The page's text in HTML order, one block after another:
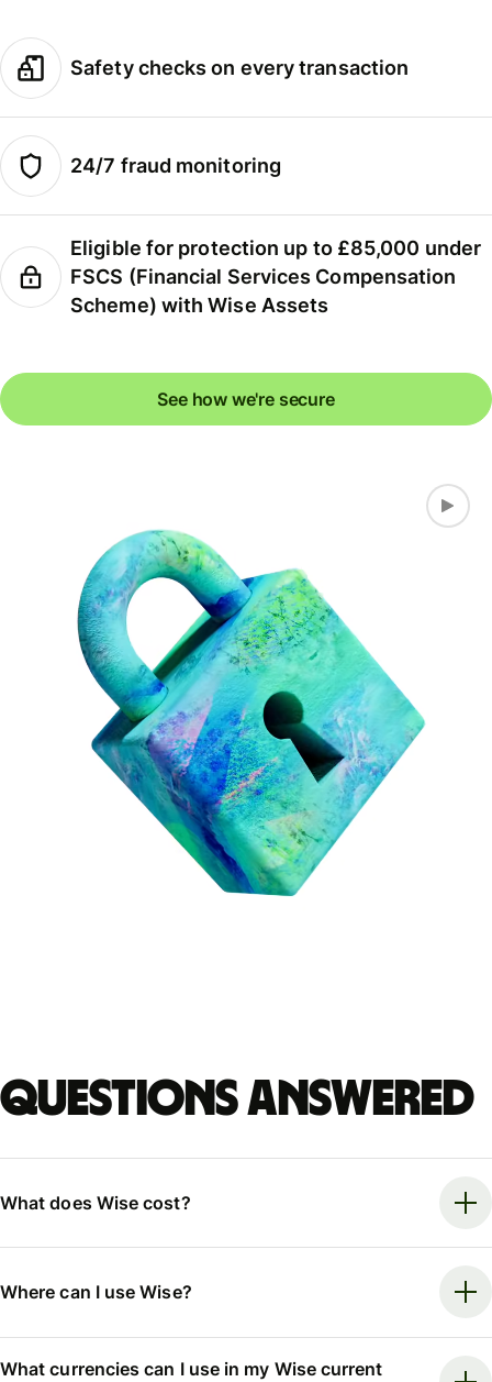
Safety checks on every transaction
24/7 fraud monitoring
Eligible for protection up to £85,000 under
FSCS (Financial Services Compensation
Scheme) with Wise Assets
See how we're secure
Questions answered
What does Wise cost?
Where can I use Wise?
What currencies can I use in my Wise current